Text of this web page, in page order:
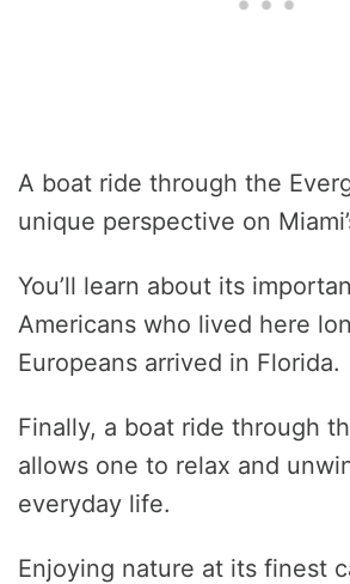
A boat ride through the
unique perspective on
You’ll learn about its
Americans who lived here
Europeans arrived in Florida.
Finally, a boat ride through
allows one to relax and
everyday life.
Enjoying nature at its finest